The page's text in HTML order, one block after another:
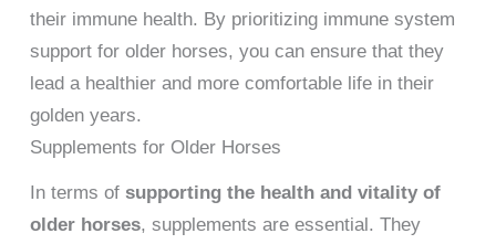
their immune health. By prioritizing immune system
support for older horses, you can ensure that they
lead a healthier and more comfortable life in their
golden years.
Supplements for Older Horses
In terms of supporting the health and vitality of
older horses, supplements are essential. They